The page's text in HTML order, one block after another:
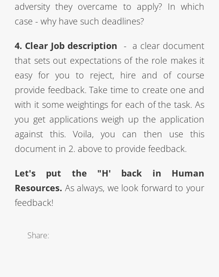
adversity they overcame to apply? In which
case - why have such deadlines?
4. Clear Job description - a clear document
that sets out expectations of the role makes it
easy for you to reject, hire and of course
provide feedback. Take time to create one and
with it some weightings for each of thetask. As
you get applications weigh up the application
against this. Voila, you can then use this
document in 2. above to provide feedback.
Let's put the "H' back in Human
Resources. As always, we look forward to your
feedback!
Share: